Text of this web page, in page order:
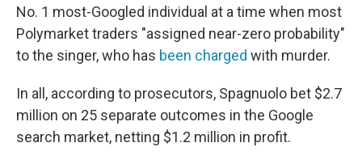
No. 1 most-Googled individual at a time when most
Polymarket traders "assigned near-zero probability"
to the singer, who has been charged with murder.
In all, according to prosecutors, Spagnuolo bet $2.7
million on 25 separate outcomes in the Google
search market, netting $1.2 million in profit.